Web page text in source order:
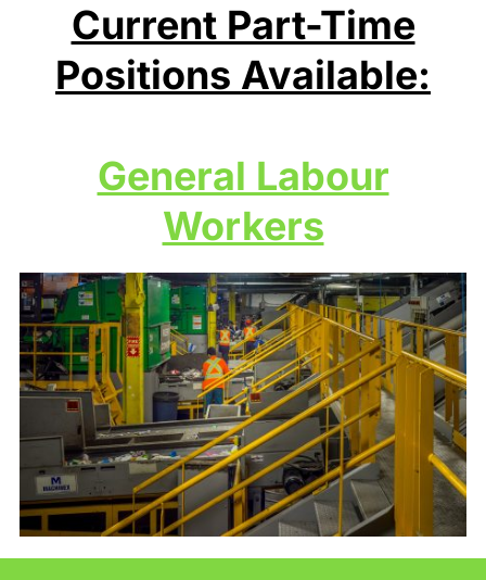
Current Part-Time
Positions Available:
General Labour
Workers